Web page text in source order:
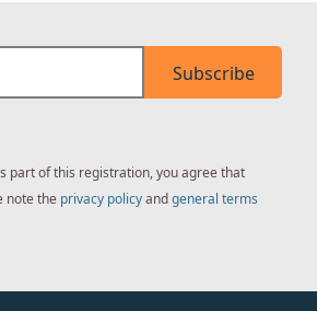
Subscribe
part of this registration, you agree that
note the privacy policyandgeneral terms